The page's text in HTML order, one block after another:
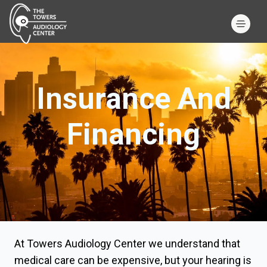
Insurance And
Financing
At Towers Audiology Center we understand that
medical care can be expensive, but your hearing is